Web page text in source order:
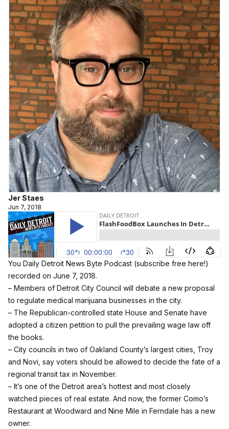
Jer Staes
Jun 7, 2018
You Daily Detroit News Byte Podcast (subscribe free here!)
recorded on June 7, 2018.
– Members of Detroit City Council will debate a new proposal
to regulate medical marijuana businesses in the city.
– The Republican-controlled state House and Senate have
adopted a citizen petition to pull the prevailing wage law off
the books.
– City councils in two of Oakland County’s largest cities, Troy
and Novi, say voters should be allowed to decide the fate of a
regional transit tax in November.
– It’s one of the Detroit area’s hottest and most closely
watched pieces of real estate. And now, the former Como’s
Restaurant at Woodward and Nine Mile in Ferndale has a new
owner.